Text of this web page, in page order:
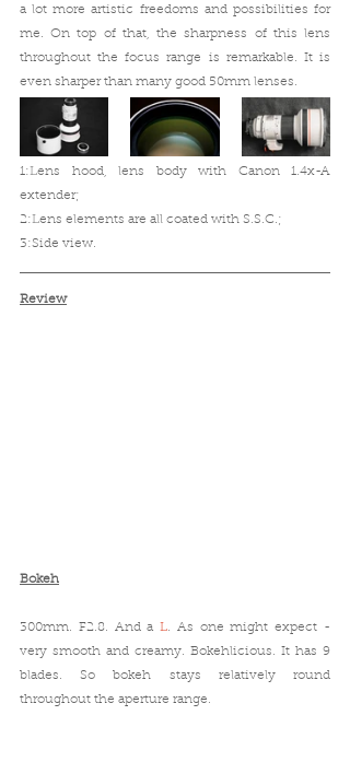
a lot more artistic freedoms and possibilities for
me. On top of that, the sharpness of this lens
throughout the focus range is remarkable. It is
even sharper than many good 50mm lenses.
1:Lens hood, lens body with Canon 1.4x-A
extender;
2:Lens elements are all coated with S.S.C.;
3:Side view.
Review
Bokeh
300mm. F2.8. And a L. As one might expect -
very smooth and creamy. Bokehlicious. It has 9
blades. So bokeh stays relatively round
throughout the aperture range.